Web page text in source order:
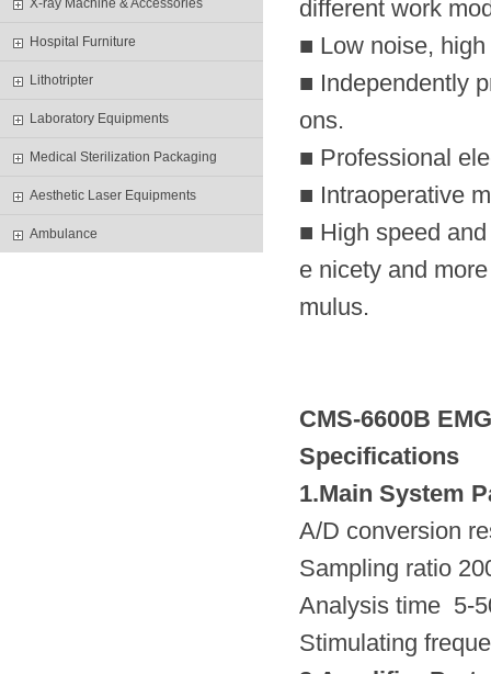
X-ray Machine & Accessories
Hospital Furniture
Lithotripter
Laboratory Equipments
Medical Sterilization Packaging
Aesthetic Laser Equipments
Ambulance
different work
■ Low noise,
■ Independently
ons.
■ Professional
■ Intraoperative
■ High speed
e nicety and
mulus.
CMS-6600B
Specifications
1.Main System
A/D conversion
Sampling ratio
Analysis time 5-
Stimulating